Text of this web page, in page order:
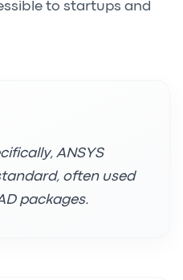
to startups and
ANSYS
often used
packages.